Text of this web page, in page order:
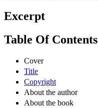
Excerpt
Table Of Contents
Cover
Title
Copyright
About the author
About the book